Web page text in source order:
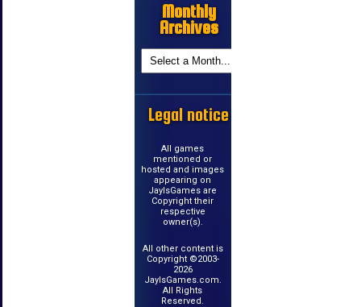
Monthly
Archives
Legal notice
All games
mentioned or
hosted and images
appearing on
JayIsGames are
Copyright their
respective
owner(s).
All other content is
Copyright ©2003-
2026
JayIsGames.com.
All Rights
Reserved.